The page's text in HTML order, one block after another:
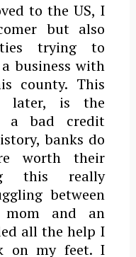
to the US, I
but also
trying to
business with
county. This
later, is the
a bad credit
banks do
worth their
this really
between
and an
all the help I
on my feet. I